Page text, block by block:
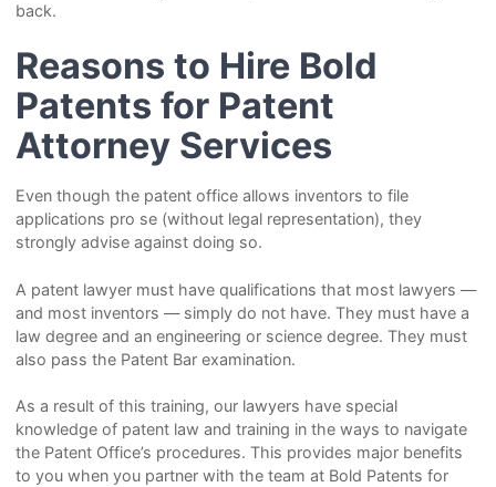
back.
Reasons to Hire Bold
Patents for Patent
Attorney Services
Even though the patent office allows inventors to file
applications pro se (without legal representation), they
strongly advise against doing so.
A patent lawyer must have qualifications that most lawyers —
and most inventors — simply do not have. They must have a
law degree and an engineering or science degree. They must
also pass the Patent Bar examination.
As a result of this training, our lawyers have special
knowledge of patent law and training in the ways to navigate
the Patent Office’s procedures. This provides major benefits
to you when you partner with the team at Bold Patents for